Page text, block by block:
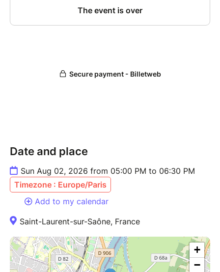
Date and place
Sun Aug 02, 2026 from 05:00 PM to 06:30 PM
Timezone : Europe/Paris
Add to my calendar
Saint-Laurent-sur-Saône, France
+
−